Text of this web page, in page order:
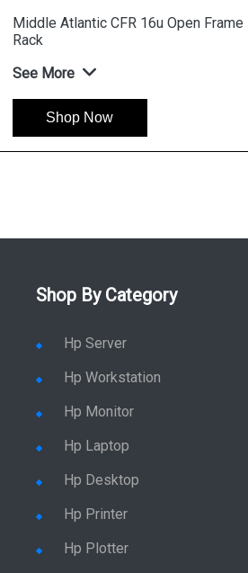
Middle Atlantic CFR 16u Open Frame
Rack
See More
Shop Now
Shop By Category
Hp Server
Hp Workstation
Hp Monitor
Hp Laptop
Hp Desktop
Hp Printer
Hp Plotter